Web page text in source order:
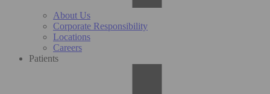
About Us
Corporate Responsibility
Locations
Careers
Patients